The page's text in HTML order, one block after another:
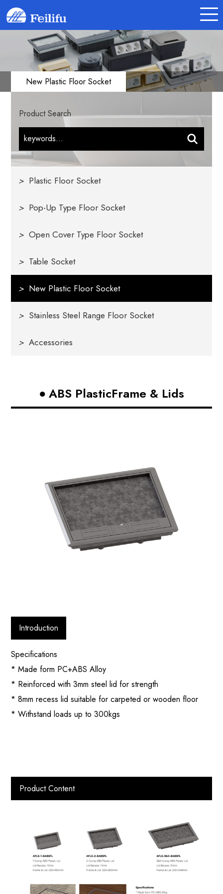
New Plastic Floor Socket
Product Search
> Plastic Floor Socket
> Pop-Up Type Floor Socket
> Open Cover Type Floor Socket
> Table Socket
> New Plastic Floor Socket
> Stainless Steel Range Floor Socket
> Accessories
ABS PlasticFrame & Lids
Introduction
Specifications
* Made form PC+ABS Alloy
* Reinforced with 3mm steel lid for strength
* 8mm recess lid suitable for carpeted or wooden floor
* Withstand loads up to 300kgs
Product Content